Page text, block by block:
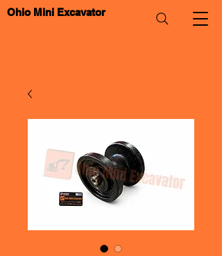
Ohio Mini Excavator